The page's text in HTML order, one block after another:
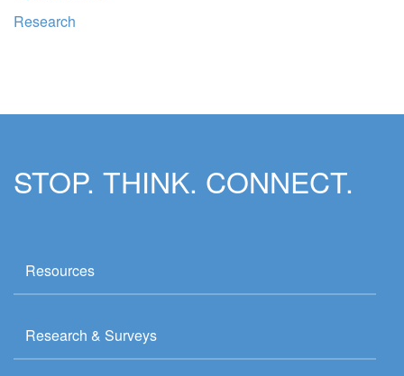
Research
STOP. THINK. CONNECT.
Resources
Research & Surveys